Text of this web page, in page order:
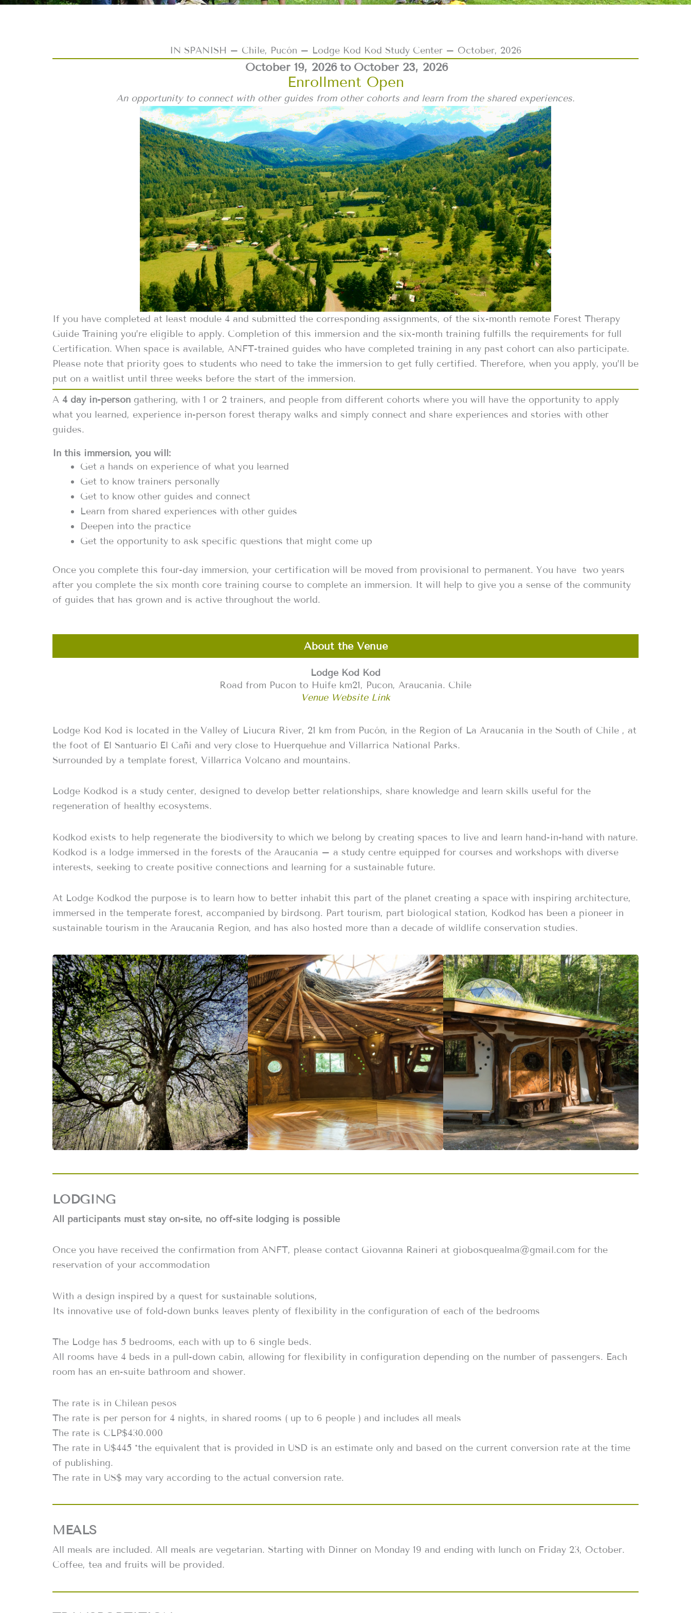
IN SPANISH – Chile, Pucón – Lodge Kod Kod Study Center – October, 2026
October 19, 2026to October 23, 2026
Enrollment Open
An opportunity to connect with other guides from other cohorts and learn from the shared experiences.
If you have completed at least module 4 and submitted the corresponding assignments, of the six-month remote Forest Therapy
Guide Training you’re eligible to apply. Completion of this immersion and the six-month training fulfills the requirements for full
Certification. When space is available, ANFT-trained guides who have completed training in any past cohort can also participate.
Please note that priority goes to students who need to take the immersion to get fully certified. Therefore, when you apply, you’ll be
put on a waitlist until three weeks before the start of the immersion.
A 4 day in-person gathering, with 1 or 2 trainers, and people from different cohorts where you will have the opportunity to apply
what you learned, experience in-person forest therapy walks and simply connect and share experiences and stories with other
guides.
In this immersion, you will:
Get a hands on experience of what you learned
Get to know trainers personally
Get to know other guides and connect
Learn from shared experiences with other guides
Deepen into the practice
Get the opportunity to ask specific questions that might come up
Once you complete this four-day immersion, your certification will be moved from provisional to permanent. You have two years
after you complete the six month core training course to complete an immersion. It will help to give you a sense of the community
of guides that has grown and is active throughout the world.
About the Venue
Lodge Kod Kod
Road from Pucon to Huife km21, Pucon, Araucania. Chile
Venue Website Link
Lodge Kod Kod is located in the Valley of Liucura River, 21 km from Pucón, in the Region of La Araucanía in the South of Chile , at
the foot of El Santuario El Cañi and very close to Huerquehue and Villarrica National Parks.
Surrounded by a template forest, Villarrica Volcano and mountains.
Lodge Kodkod is a study center, designed to develop better relationships, share knowledge and learn skills useful for the
regeneration of healthy ecosystems.
Kodkod exists to help regenerate the biodiversity to which we belong by creating spaces to live and learn hand-in-hand with nature.
Kodkod is a lodge immersed in the forests of the Araucanía – a study centre equipped for courses and workshops with diverse
interests, seeking to create positive connections and learning for a sustainable future.
At Lodge Kodkod the purpose is to learn how to better inhabit this part of the planet creating a space with inspiring architecture,
immersed in the temperate forest, accompanied by birdsong. Part tourism, part biological station, Kodkod has been a pioneer in
sustainable tourism in the Araucanía Region, and has also hosted more than a decade of wildlife conservation studies.
LODGING
All participants must stay on-site, no off-site lodging is possible
Once you have received the confirmation from ANFT, please contact Giovanna Raineri at giobosquealma@gmail.com for the
reservation of your accommodation
With a design inspired by a quest for sustainable solutions,
Its innovative use of fold-down bunks leaves plenty of flexibility in the configuration of each of the bedrooms
The Lodge has 5 bedrooms, each with up to 6 single beds.
All rooms have 4 beds in a pull-down cabin, allowing for flexibility in configuration depending on the number of passengers. Each
room has an en-suite bathroom and shower.
The rate is in Chilean pesos
The rate is per person for 4 nights, in shared rooms ( up to 6 people ) and includes all meals
The rate is CLP$430.000
The rate in U$445 *the equivalent that is provided in USD is an estimate only and based on the current conversion rate at the time
of publishing.
The rate in US$ may vary according to the actual conversion rate.
MEALS
All meals are included. All meals are vegetarian. Starting with Dinner on Monday 19 and ending with lunch on Friday 23, October.
Coffee, tea and fruits will be provided.